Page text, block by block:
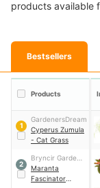
products available
Bestsellers
Products
1
GardenersDream
Cyperus Zumula
- Cat Grass
2
Bryncir Garden
Centre
Maranta
Fascinator